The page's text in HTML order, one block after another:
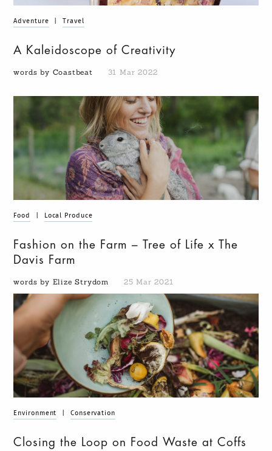
Adventure Travel
A Kaleidoscope of Creativity
words by Coastbeat 31 Mar 2022
Food Local Produce
Fashion on the Farm – Tree of Life x The
Davis Farm
words by Elize Strydom 25 Mar 2021
Environment Conservation
Closing the Loop on Food Waste at Coffs